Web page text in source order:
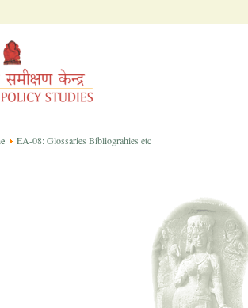
EA-08: Glossaries Bibliograhies etc